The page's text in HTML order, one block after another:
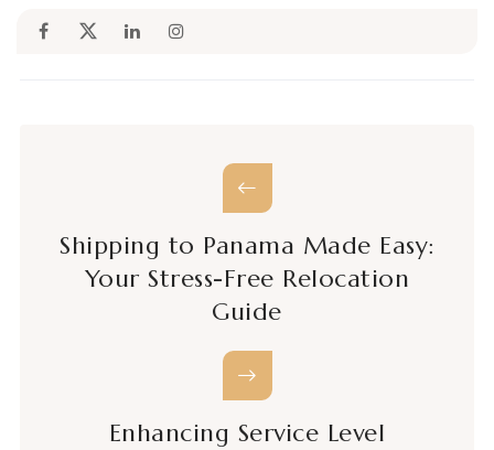
Shipping to Panama Made Easy:
Your Stress-Free Relocation
Guide
Enhancing Service Level